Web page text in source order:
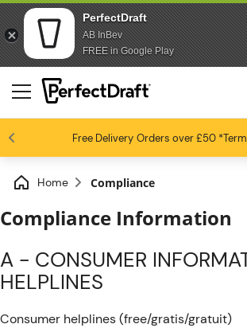
PerfectDraft
AB InBev
FREE in Google Play
Free Delivery Orders over £50
Beer fans love us
Home Compliance
Compliance Information
A - CONSUMER
HELPLINES
Consumer helplines (free/gratis/gratuit)